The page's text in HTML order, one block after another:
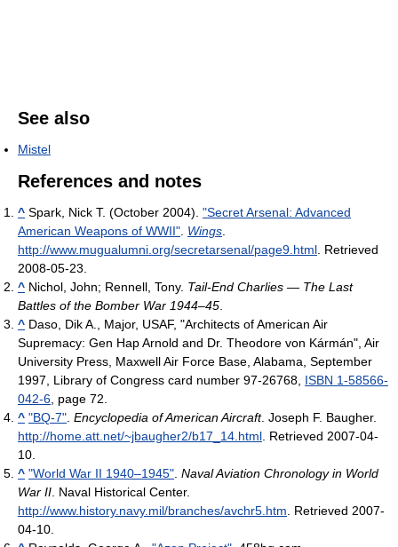
See also
Mistel
References and notes
^ Spark, Nick T. (October 2004). "Secret Arsenal: Advanced
American Weapons of WWII". Wings.
http://www.mugualumni.org/secretarsenal/page9.html. Retrieved
2008-05-23.
^ Nichol, John; Rennell, Tony. Tail-End Charlies — The Last
Battles of the Bomber War 1944–45.
^ Daso, Dik A., Major, USAF, "Architects of American Air
Supremacy: Gen Hap Arnold and Dr. Theodore von Kármán", Air
University Press, Maxwell Air Force Base, Alabama, September
1997, Library of Congress card number 97-26768, ISBN 1-58566-
042-6, page 72.
^ "BQ-7". Encyclopedia of American Aircraft. Joseph F. Baugher.
http://home.att.net/~jbaugher2/b17_14.html. Retrieved 2007-04-
10.
^ "World War II 1940–1945". Naval Aviation Chronology in World
War II. Naval Historical Center.
http://www.history.navy.mil/branches/avchr5.htm. Retrieved 2007-
04-10.